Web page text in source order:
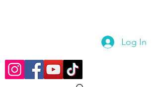
Log In